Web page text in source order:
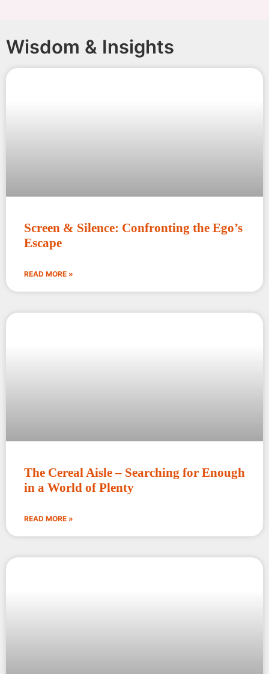
Wisdom & Insights
Screen & Silence: Confronting the Ego’s
Escape
READ MORE »
The Cereal Aisle – Searching for Enough
in a World of Plenty
READ MORE »